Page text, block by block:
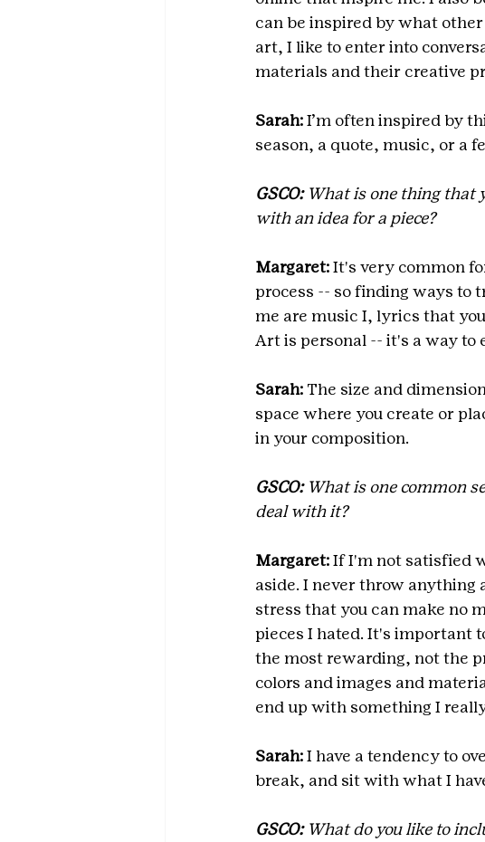
can be inspired by what
art, I like to enter into
materials and their creative
Sarah: I’m often inspired by
season, a quote, music, or a
GSCO: What is one thing that
with an idea for a piece?
Margaret: It's very common
process -- so finding ways to
me are music I, lyrics that
Art is personal -- it's a way
Sarah: The size and
space where you create or
in your composition.
GSCO: What is one common
deal with it?
Margaret: If I'm not satisfied
aside. I never throw anything
stress that you can make no
pieces I hated. It's important
the most rewarding, not the
colors and images and
end up with something I
Sarah: I have a tendency to
break, and sit with what I
GSCO: What do you like to